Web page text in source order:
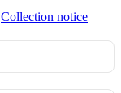
Collection notice